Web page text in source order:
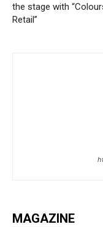
the stage with
Retail”
MAGAZINE